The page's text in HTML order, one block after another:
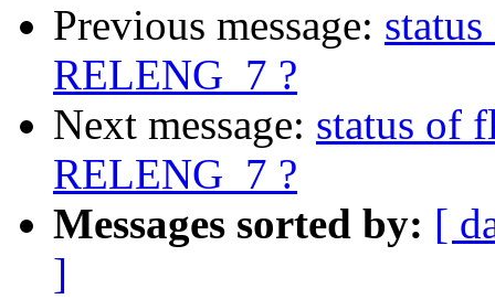
Previous message:
RELENG_7 ?
Next message: status of
RELENG_7 ?
Messages sorted by: [
]